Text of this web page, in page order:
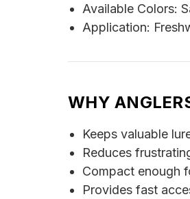
Available Colors:
Application:
WHY
Keeps valuable
Reduces
Compact enough
Provides fast